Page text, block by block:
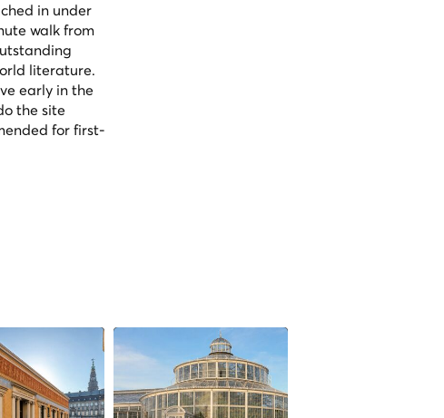
in under
walk from
literature.
early in the
the site
for first-